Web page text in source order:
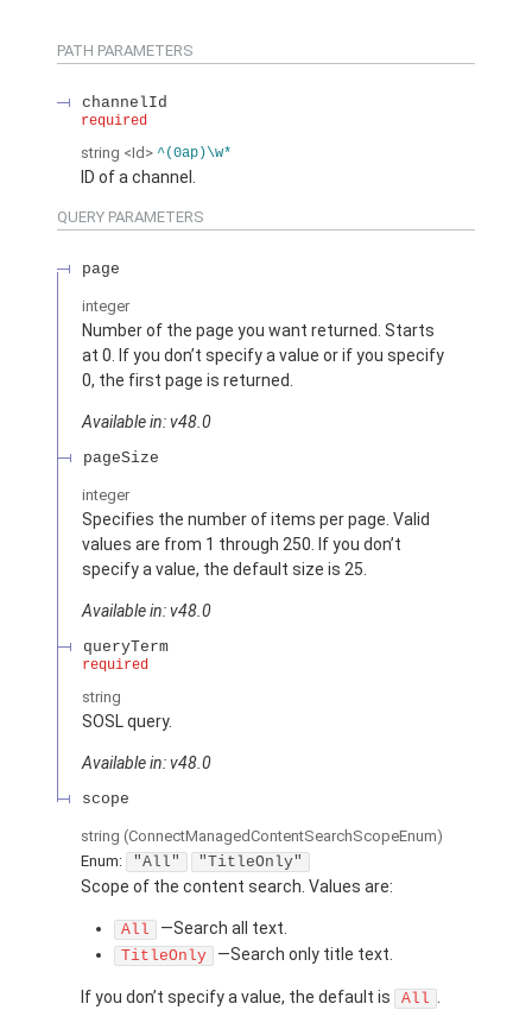
PATH PARAMETERS
channelId
required
string <Id> ^(0ap)\w*
ID of a channel.
QUERY PARAMETERS
page
integer
Number of the page you want returned. Starts
at 0. If you don’t specify a value or if you specify
0, the first page is returned.
Available in: v48.0
pageSize
integer
Specifies the number of items per page. Valid
values are from 1 through 250. If you don’t
specify a value, the default size is 25.
Available in: v48.0
queryTerm
required
string
SOSL query.
Available in: v48.0
scope
string (ConnectManagedContentSearchScopeEnum)
Enum:
"All" "TitleOnly"
Scope of the content search. Values are:
All —Search all text.
TitleOnly —Search only title text.
If you don’t specify a value, the default is All